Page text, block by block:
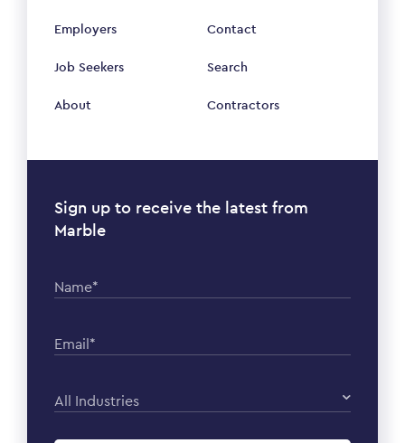
Employers
Job Seekers
About
Contact
Search
Contractors
Sign up to receive the latest from
Marble
Name*
Email*
All Industries